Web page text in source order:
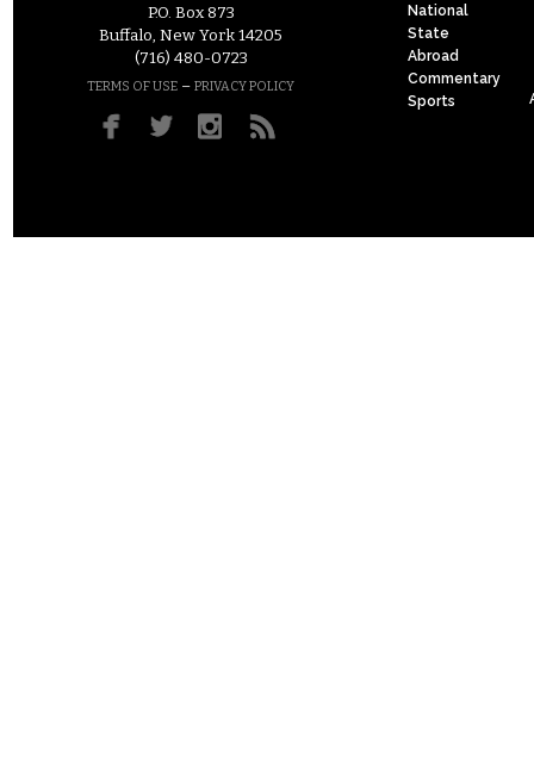
P.O. Box 873
Buffalo, New York 14205
(716) 480-0723
TERMS OF USE – PRIVACY POLICY
National
State
Abroad
Commentary
Sports